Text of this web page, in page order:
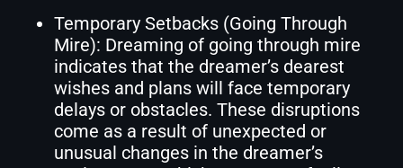
Temporary Setbacks (Going Through
Mire): Dreaming of going through mire
indicates that the dreamer’s dearest
wishes and plans will face temporary
delays or obstacles. These disruptions
come as a result of unexpected or
unusual changes in the dreamer’s